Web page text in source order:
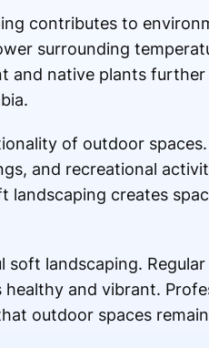
contributes to
surrounding
and native plants
of outdoor
and recreational
landscaping creates
soft landscaping.
and vibrant.
outdoor spaces